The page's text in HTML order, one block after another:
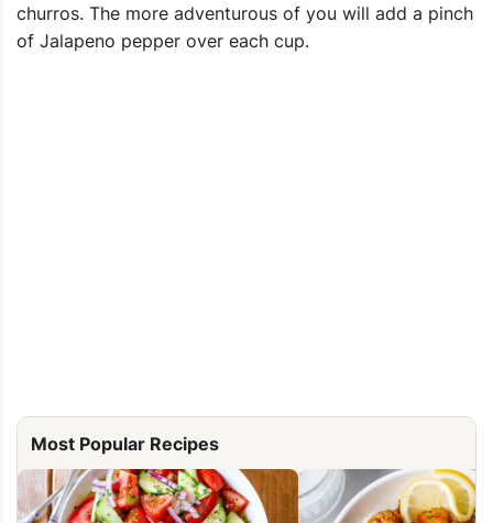
churros. The more adventurous of you will add a pinch
of Jalapeno pepper over each cup.
Most Popular Recipes